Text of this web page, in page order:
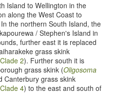
Island to Wellington in the
along the West Coast to
the northern South Island, the
/ Stephen's Island in
further east it is replaced
grass skink
Clade 2). Further south it is
grass skink (Oligosoma
Canterbury grass skink
Clade 4) to the east and south of